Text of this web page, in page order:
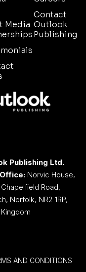
Media
Contact
Outlook
Publishing
Publishing Ltd.
Norvic House,
Road,
Norfolk, NR2 1RP,
AND CONDITIONS